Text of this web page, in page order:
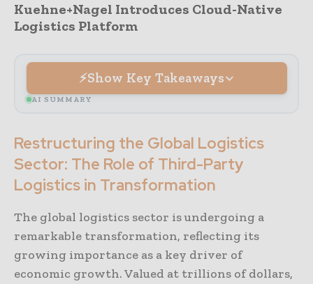
Kuehne+Nagel Introduces Cloud-Native
Logistics Platform
Show Key Takeaways
AI SUMMARY
Restructuring the Global Logistics
Sector: The Role of Third-Party
Logistics in Transformation
The global logistics sector is undergoing a
remarkable transformation, reflecting its
growing importance as a key driver of
economic growth. Valued at trillions of dollars,